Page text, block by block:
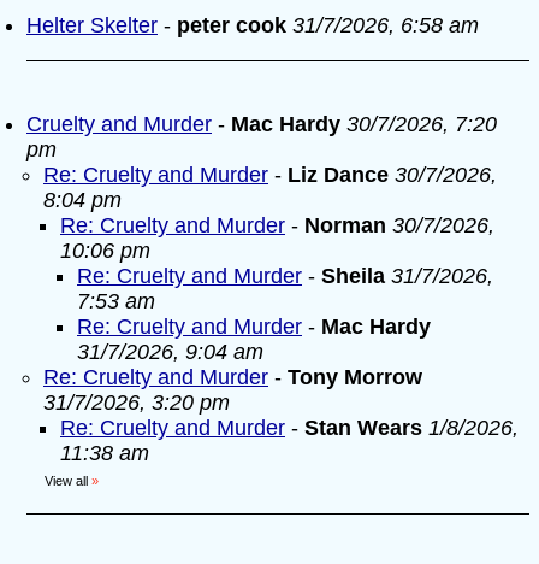
Helter Skelter - peter cook 31/7/2026, 6:58 am
Cruelty and Murder - Mac Hardy 30/7/2026, 7:20
pm
Re: Cruelty and Murder - Liz Dance 30/7/2026,
8:04 pm
Re: Cruelty and Murder - Norman 30/7/2026,
10:06 pm
Re: Cruelty and Murder - Sheila 31/7/2026,
7:53 am
Re: Cruelty and Murder - Mac Hardy
31/7/2026, 9:04 am
Re: Cruelty and Murder - Tony Morrow
31/7/2026, 3:20 pm
Re: Cruelty and Murder - Stan Wears 1/8/2026,
11:38 am
View all »